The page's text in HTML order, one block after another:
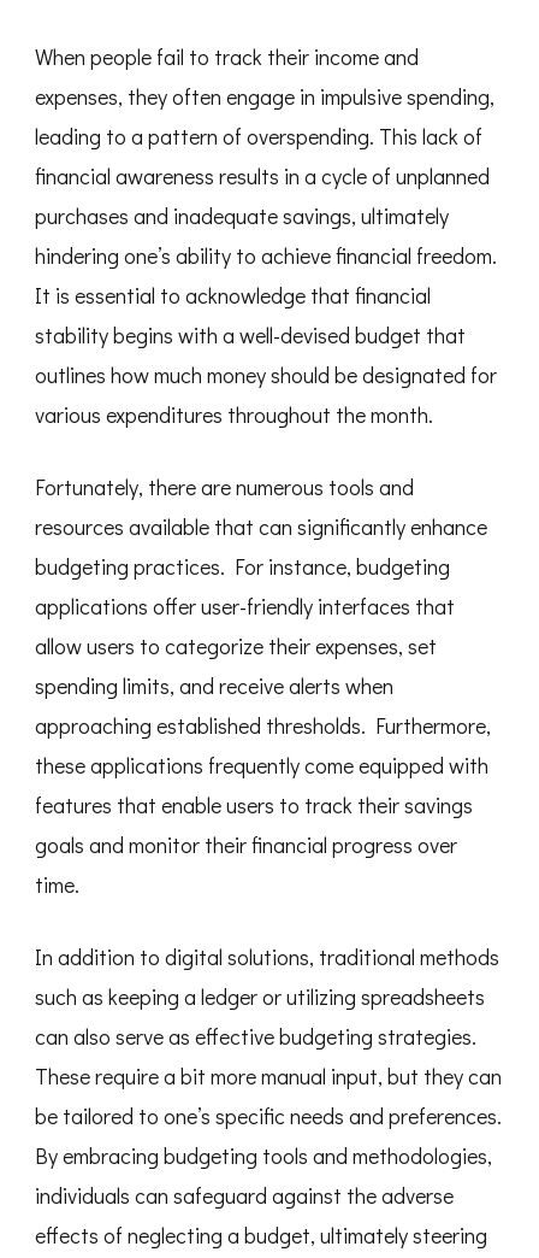
When people fail to track their income and
expenses, they often engage in impulsive spending,
leading to a pattern of overspending. This lack of
financial awareness results in a cycle of unplanned
purchases and inadequate savings, ultimately
hindering one’s ability to achieve financial freedom.
It is essential to acknowledge that financial
stability begins with a well-devised budget that
outlines how much money should be designated for
various expenditures throughout the month.
Fortunately, there are numerous tools and
resources available that can significantly enhance
budgeting practices. For instance, budgeting
applications offer user-friendly interfaces that
allow users to categorize their expenses, set
spending limits, and receive alerts when
approaching established thresholds. Furthermore,
these applications frequently come equipped with
features that enable users to track their savings
goals and monitor their financial progress over
time.
In addition to digital solutions, traditional methods
such as keeping a ledger or utilizing spreadsheets
can also serve as effective budgeting strategies.
These require a bit more manual input, but they can
be tailored to one’s specific needs and preferences.
By embracing budgeting tools and methodologies,
individuals can safeguard against the adverse
effects of neglecting a budget, ultimately steering